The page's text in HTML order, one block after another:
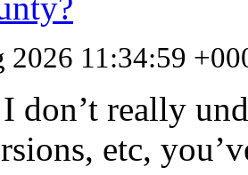
2026 11:34:59
don’t really
etc,